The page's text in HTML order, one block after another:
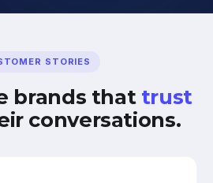
STORIES
brands that trust
conversations.